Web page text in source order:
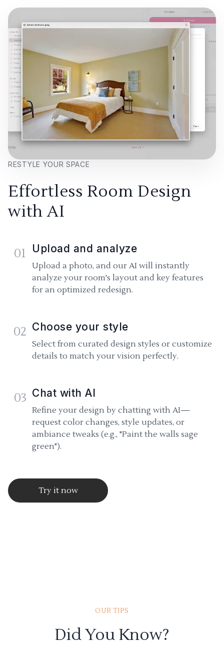
RESTYLE YOUR SPACE
Effortless Room Design
with AI
01 Upload and analyze
Upload a photo, and our AI will instantly
analyze your room's layout and key features
for an optimized redesign.
02 Choose your style
Select from curated design styles or customize
details to match your vision perfectly.
03 Chat with AI
Refine your design by chatting with AI—
request color changes, style updates, or
ambiance tweaks (e.g., "Paint the walls sage
green").
Try it now
OUR TIPS
Did You Know?